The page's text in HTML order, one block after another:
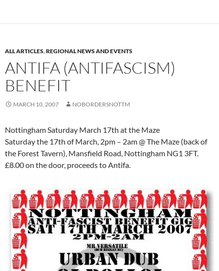
ALL ARTICLES,REGIONAL NEWS AND EVENTS
ANTIFA (ANTIFASCISM)
BENEFIT
MARCH 10, 2007 NOBORDERSNOTTM
Nottingham Saturday March 17th at the Maze
Saturday the 17th of March, 2pm – 2am @ The Maze (back of
the Forest Tavern), Mansfield Road, Nottingham NG1 3FT.
£8.00 on the door, proceeds to Antifa.